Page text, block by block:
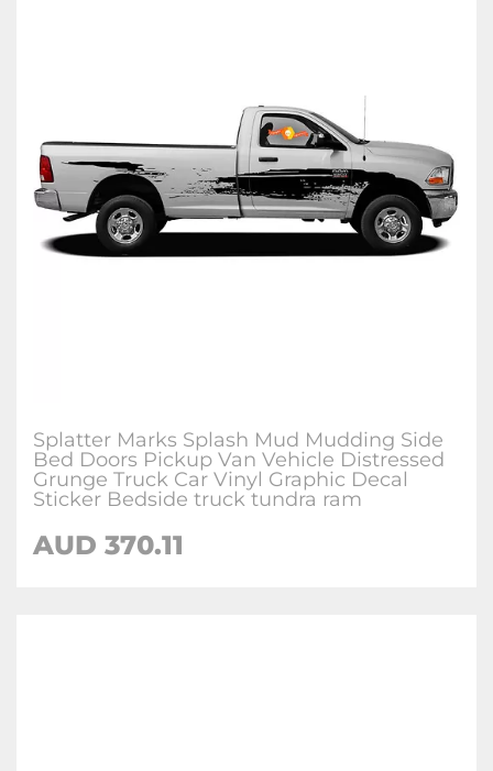
Splatter Marks Splash Mud Mudding Side
Bed Doors Pickup Van Vehicle Distressed
Grunge Truck Car Vinyl Graphic Decal
Sticker Bedside truck tundra ram
AUD 370.11